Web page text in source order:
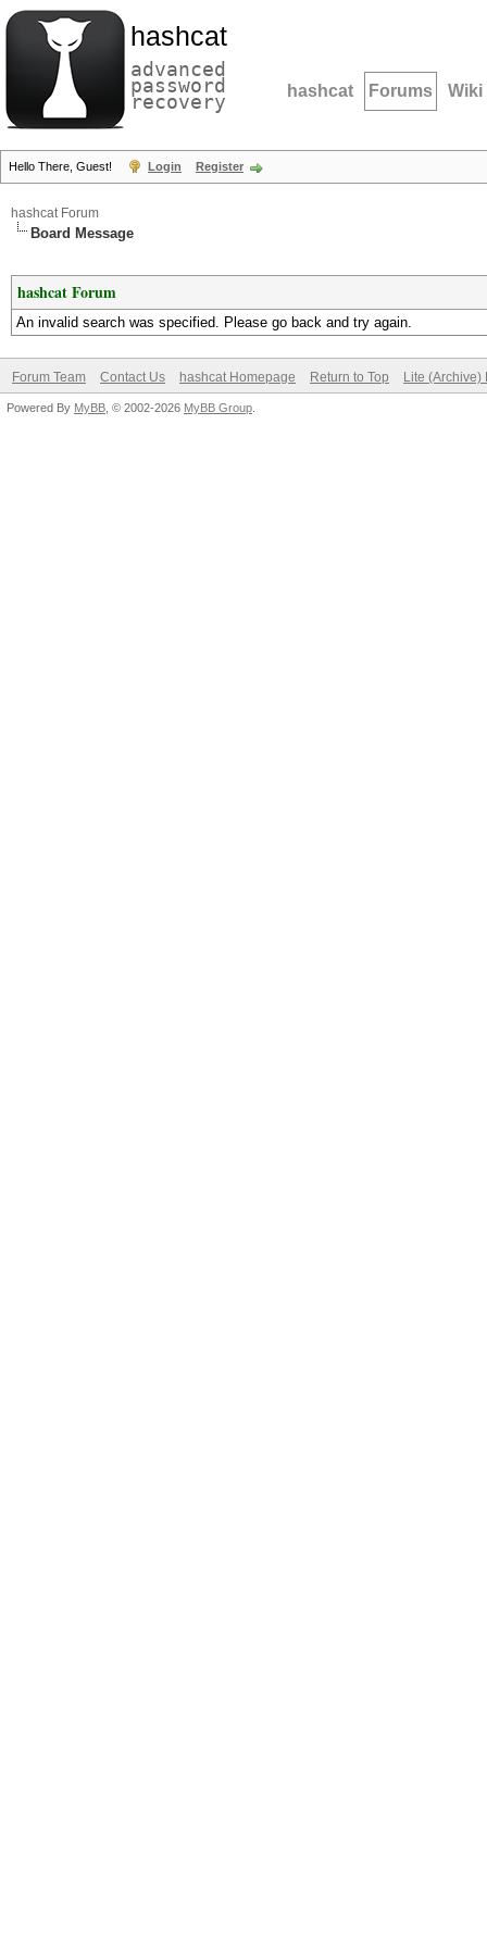
hashcat
advanced
password
recovery hashcat Forums Wiki
Hello There, Guest! Login Register
hashcat Forum
Board Message
hashcat Forum
An invalid search was specified. Please go back and try again.
Forum Team Contact Us hashcat Homepage Return to Top Lite (Archive)
Powered By MyBB , © 2002-2026 MyBB Group